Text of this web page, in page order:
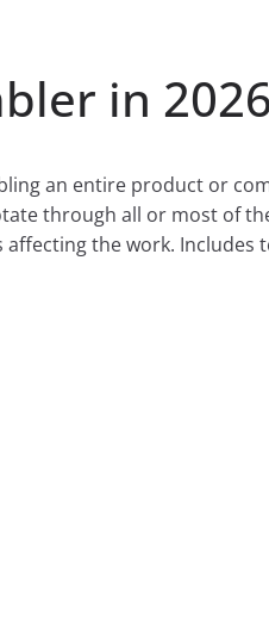
in 2026
an entire product or
through all or most of
the work. Includes